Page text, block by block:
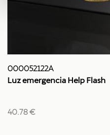
000052122A
Luz emergencia Help Flash
40.78 €